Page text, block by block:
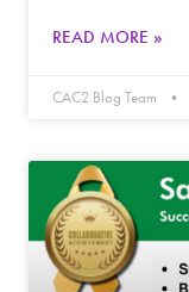
READ MORE »
CAC2 Blog Team